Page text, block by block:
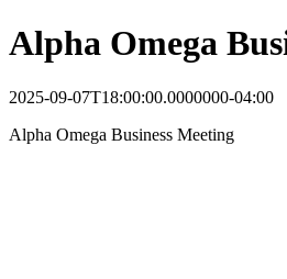
Alpha Omega
2025-09-07T18:00:00.0000000-04:00
Alpha Omega Business Meeting